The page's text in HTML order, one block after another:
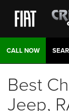
CALL NOW
Best
Jeep,